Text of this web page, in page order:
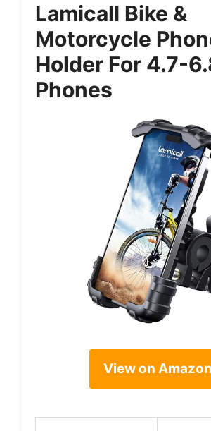
Lamicall Bike &
Motorcycle
Holder For 4.7-
Phones
View on Amazon